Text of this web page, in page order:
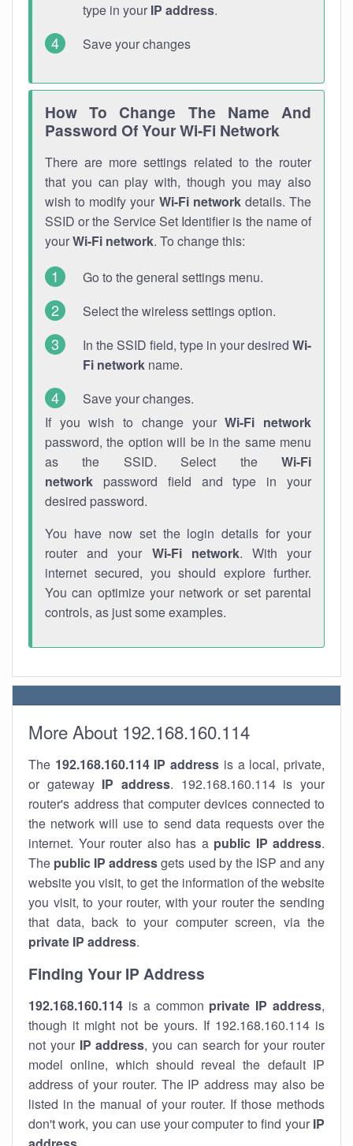
type in your IP address.
Save your changes
How To Change The Name And
Password Of Your Wi-Fi Network
There are more settings related to the router
that you can play with, though you may also
wish to modify your Wi-Fi networkdetails. The
SSID or the Service Set Identifier is the name of
yourWi-Fi network. To change this:
Go to the general settings menu.
Select the wireless settings option.
In the SSID field, type in your desired Wi-
Fi network name.
Save your changes.
If you wish to change yourWi-Fi network
password, the option will be in the same menu
as the SSID. Select the Wi-Fi
network password field and type in your
desired password.
You have now set the login details for your
router and your Wi-Fi network. With your
internet secured, you should explore further.
You can optimize your network or set parental
controls, as just some examples.
More About 192.168.160.114
The 192.168.160.114 IP address is a local, private,
or gateway IP address. 192.168.160.114 is your
router's address that computer devices connected to
the network will use to send data requests over the
internet. Your router also has a public IP address.
The public IP addressgets used by the ISP and any
website you visit, to get the information of the website
you visit, to your router, with your router the sending
that data, back to your computer screen, via the
private IP address.
Finding Your IP Address
192.168.160.114 is a common private IP address,
though it might not be yours. If 192.168.160.114 is
not your IP address, you can search for your router
model online, which should reveal the default IP
address of your router. The IP address may also be
listed in the manual of your router. If those methods
don't work, you can use your computer to find your IP